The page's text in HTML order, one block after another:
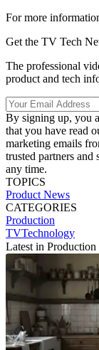
For more
Get the TV Tech
The professional
product and tech
By signing up, you
that you have read
marketing emails
trusted partners
any time.
TOPICS
Product News
CATEGORIES
Production
TVTechnology
Latest in Production